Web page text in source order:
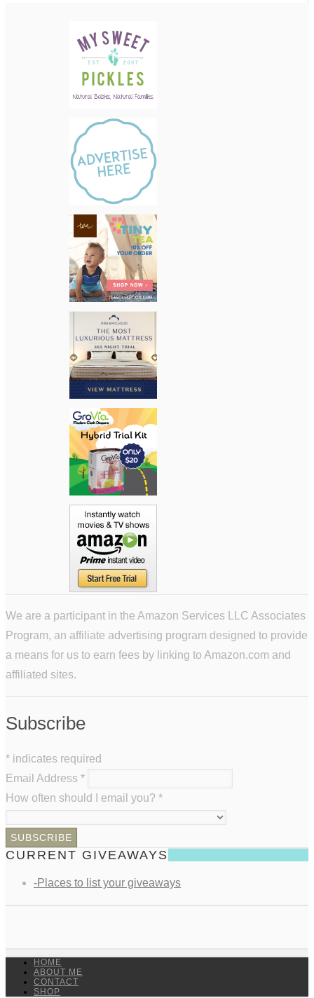
We are a participant in the Amazon Services LLC Associates
Program, an affiliate advertising program designed to provide
a means for us to earn fees by linking to Amazon.com and
affiliated sites.
Subscribe
* indicates required
Email Address *
How often should I email you? *
CURRENT GIVEAWAYS
-Places to list your giveaways
HOME
ABOUT ME
CONTACT
SHOP